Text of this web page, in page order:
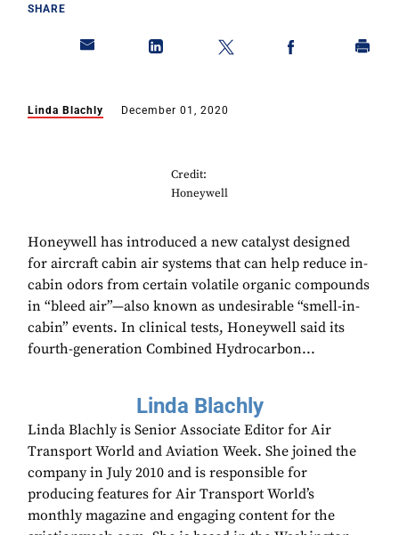
SHARE
Linda Blachly December 01, 2020
Credit:
Honeywell
Honeywell has introduced a new catalyst designed
for aircraft cabin air systems that can help reduce in-
cabin odors from certain volatile organic compounds
in “bleed air”—also known as undesirable “smell-in-
cabin” events. In clinical tests, Honeywell said its
fourth-generation Combined Hydrocarbon...
Linda Blachly
Linda Blachly is Senior Associate Editor for Air
Transport World and Aviation Week. She joined the
company in July 2010 and is responsible for
producing features for Air Transport World’s
monthly magazine and engaging content for the